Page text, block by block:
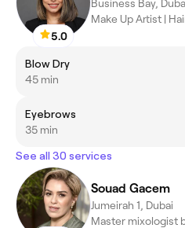
5.0
Business Bay,
Make Up Artist |
Blow Dry
45 min
Eyebrows
35 min
See all 30 services
Souad Gacem
Jumeirah 1, Dubai
Master mixologist